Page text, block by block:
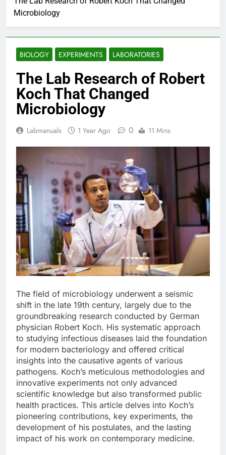
Microbiology
BIOLOGY EXPERIMENTS LABORATORIES
The Lab Research of Robert
Koch That Changed
Microbiology
Labmanuals 1 Year Ago 0 11 Mins
The field of microbiology underwent a seismic
shift in the late 19th century, largely due to the
groundbreaking research conducted by German
physician Robert Koch. His systematic approach
to studying infectious diseases laid the foundation
for modern bacteriology and offered critical
insights into the causative agents of various
pathogens. Koch’s meticulous methodologies and
innovative experiments not only advanced
scientific knowledge but also transformed public
health practices. This article delves into Koch’s
pioneering contributions, key experiments, the
development of his postulates, and the lasting
impact of his work on contemporary medicine.